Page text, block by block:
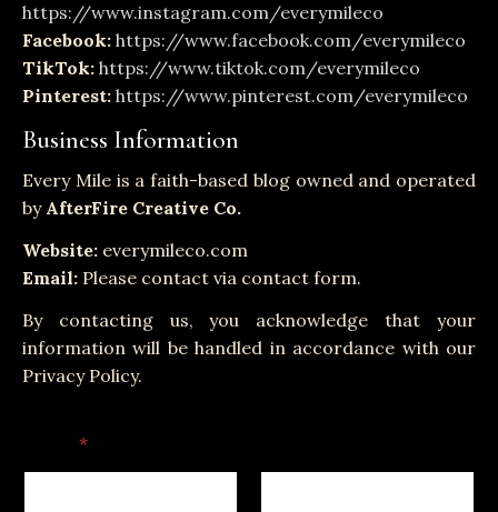
https://www.instagram.com/everymileco
Facebook: https://www.facebook.com/everymileco
TikTok: https://www.tiktok.com/everymileco
Pinterest: https://www.pinterest.com/everymileco
Business Information
Every Mile is a faith-based blog owned and operated
by AfterFire Creative Co.
Website: everymileco.com
Email: Please contact via contact form.
By contacting us, you acknowledge that your
information will be handled in accordance with our
Privacy Policy.
*